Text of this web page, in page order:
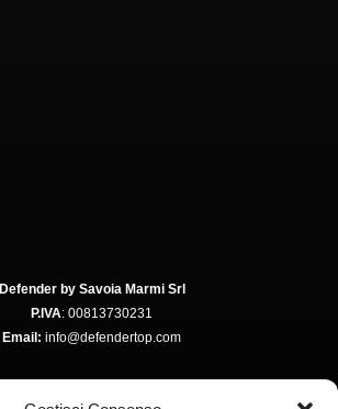
Defender by Savoia Marmi Srl
P.IVA: 00813730231
Email: info@defendertop.com